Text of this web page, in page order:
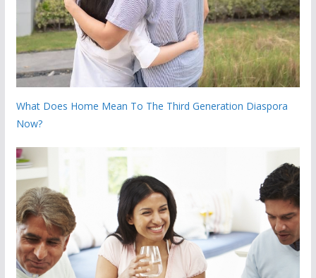
What Does Home Mean To The Third Generation Diaspora
Now?